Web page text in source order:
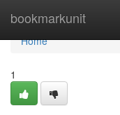
bookmarkunit
Home
Home
1